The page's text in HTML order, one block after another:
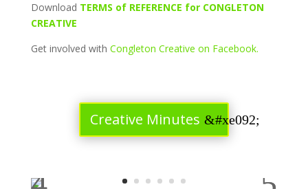
Download TERMS of REFERENCE for CONGLETON
CREATIVE
Get involved with Congleton Creative on Facebook.
Creative Minutes